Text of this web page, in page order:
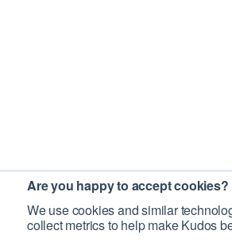
Are you happy to accept cookies?
We use cookies and similar
collect metrics to help make Kudos